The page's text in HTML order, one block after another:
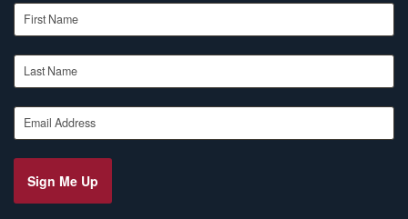
First Name
Last Name
Email Address
Sign Me Up